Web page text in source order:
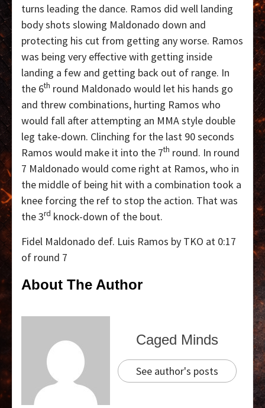
turns leading the dance. Ramos did well landing
body shots slowing Maldonado down and
protecting his cut from getting any worse. Ramos
was being very effective with getting inside
landing a few and getting back out of range. In
the 6th round Maldonado would let his hands go
and threw combinations, hurting Ramos who
would fall after attempting an MMA style double
leg take-down. Clinching for the last 90 seconds
Ramos would make it into the 7th round. In round
7 Maldonado would come right at Ramos, who in
the middle of being hit with a combination took a
knee forcing the ref to stop the action. That was
the 3rd knock-down of the bout.
Fidel Maldonado def. Luis Ramos by TKO at 0:17
of round 7
About The Author
Caged Minds
See author's posts